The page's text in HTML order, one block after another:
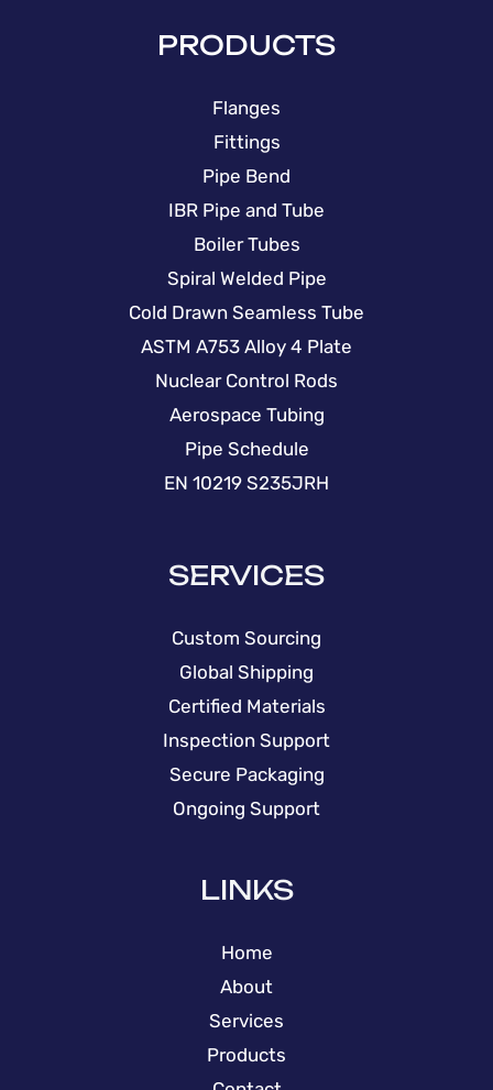
PRODUCTS
Flanges
Fittings
Pipe Bend
IBR Pipe and Tube
Boiler Tubes
Spiral Welded Pipe
Cold Drawn Seamless Tube
ASTM A753 Alloy 4 Plate
Nuclear Control Rods
Aerospace Tubing
Pipe Schedule
EN 10219 S235JRH
SERVICES
Custom Sourcing
Global Shipping
Certified Materials
Inspection Support
Secure Packaging
Ongoing Support
LINKS
Home
About
Services
Products